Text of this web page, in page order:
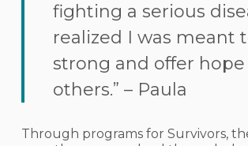
fighting a serious
realized I was meant
strong and offer
others.” – Paula
Through programs for Survivors,